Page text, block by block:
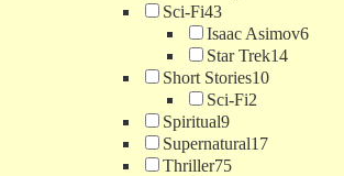
Sci-Fi43
Isaac Asimov6
Star Trek14
Short Stories10
Sci-Fi2
Spiritual9
Supernatural17
Thriller75